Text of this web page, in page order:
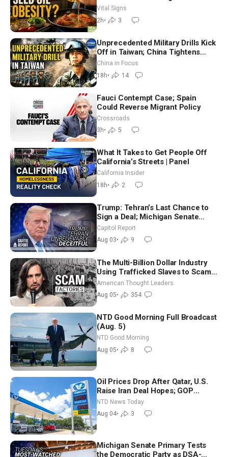
Hurt ‘Biggest Losers’ — Georgie
Dinkov
Vital Signs
2h• 3
Unprecedented Military Drills Kick
Off in Taiwan; China Tightens
Drone Export Controls
China in Focus
18h• 14
Fauci Contempt Case; Spain
Could Reverse Migrant Policy
Crossroads
3h• 5
What It Takes to Get People Off
California’s Streets | Panel
California Insider
18h• 2
Trump: Tehran’s Last Chance to
Sign a Deal; Michigan Senate
Race Tests Democratic Party’s
Future
Capitol Report
Aug 03• 9
The Multi-Billion Dollar Industry
Using Trafficked Slaves to Scam
Americans | Timothy Blackwood
American Thought Leaders
Aug 05• 354
NTD Good Morning Full Broadcast
(Aug. 5)
NTD Good Morning
Aug 05• 8
Oil Prices Drop After Qatar, U.S.
Raise Iran Deal Hopes; GOP
Senators to Advance Blanche
Nomination
NTD News Today
Aug 04• 3
Michigan Senate Primary Tests
the Democratic Party as DSA-